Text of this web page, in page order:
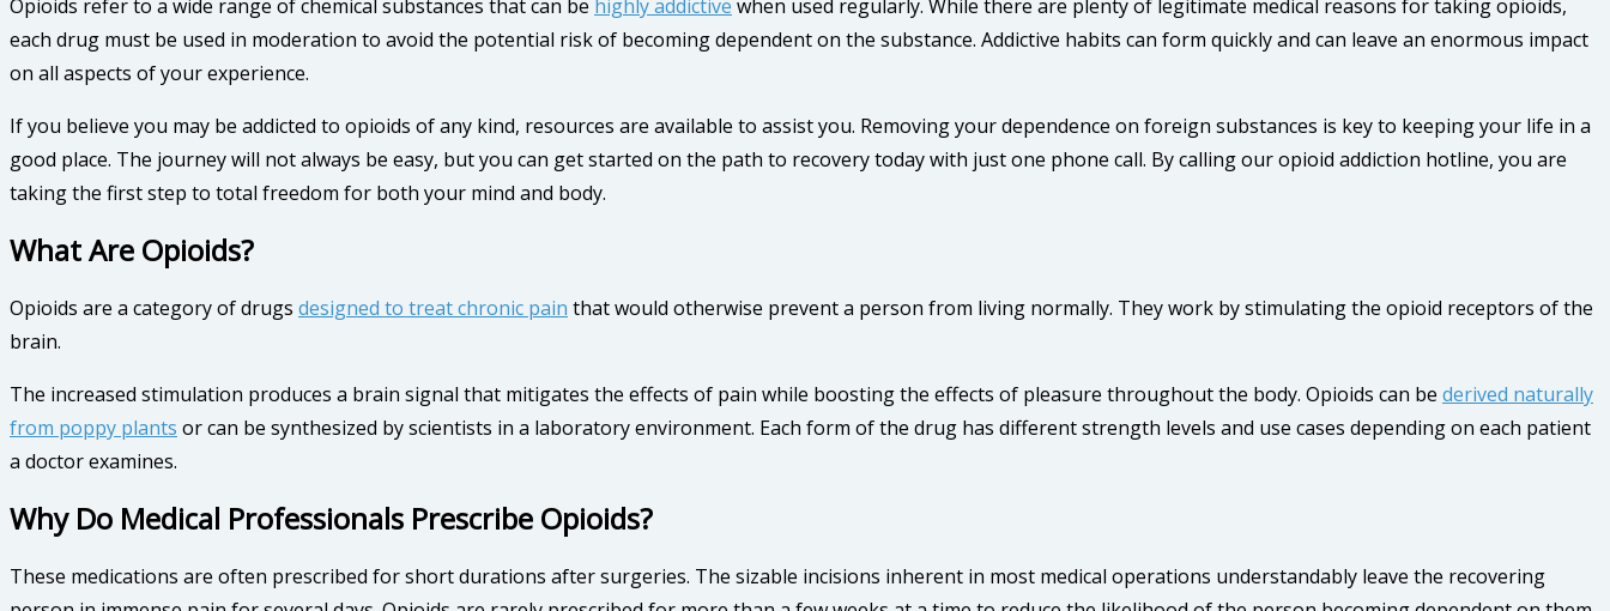
Opioids refer to a wide range of chemical substances that can be highly addictive when used regularly. While there are plenty of legitimate medical reasons for taking opioids,
each drug must be used in moderation to avoid the potential risk of becoming dependent on the substance. Addictive habits can form quickly and can leave an enormous impact
on all aspects of your experience.
If you believe you may be addicted to opioids of any kind, resources are available to assist you. Removing your dependence on foreign substances is key to keeping your life in a
good place. The journey will not always be easy, but you can get started on the path to recovery today with just one phone call. By calling our opioid addiction hotline, you are
taking the first step to total freedom for both your mind and body.
What Are Opioids?
Opioids are a category of drugs designed to treat chronic pain that would otherwise prevent a person from living normally. They work by stimulating the opioid receptors of the
brain.
The increased stimulation produces a brain signal that mitigates the effects of pain while boosting the effects of pleasure throughout the body. Opioids can be derived naturally
from poppy plants or can be synthesized by scientists in a laboratory environment. Each form of the drug has different strength levels and use cases depending on each patient
a doctor examines.
Why Do Medical Professionals Prescribe Opioids?
These medications are often prescribed for short durations after surgeries. The sizable incisions inherent in most medical operations understandably leave the recovering